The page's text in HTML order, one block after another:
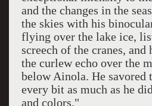
and the changes in the
the skies with his
flying over the lake ice,
screech of the cranes, and
the curlew echo over the
below Ainola. He savored
every bit as much as he
and colors."